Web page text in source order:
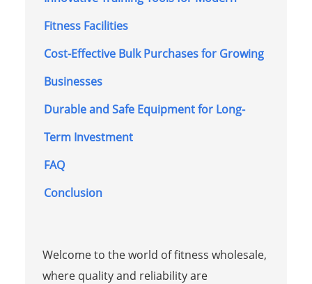
Fitness Facilities
Cost-Effective Bulk Purchases for Growing
Businesses
Durable and Safe Equipment for Long-
Term Investment
FAQ
Conclusion
Welcome to the world of fitness wholesale,
where quality and reliability are